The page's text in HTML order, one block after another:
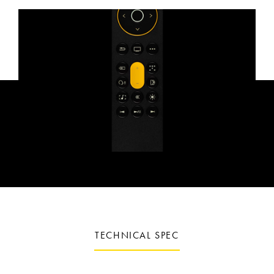
TECHNICAL SPEC